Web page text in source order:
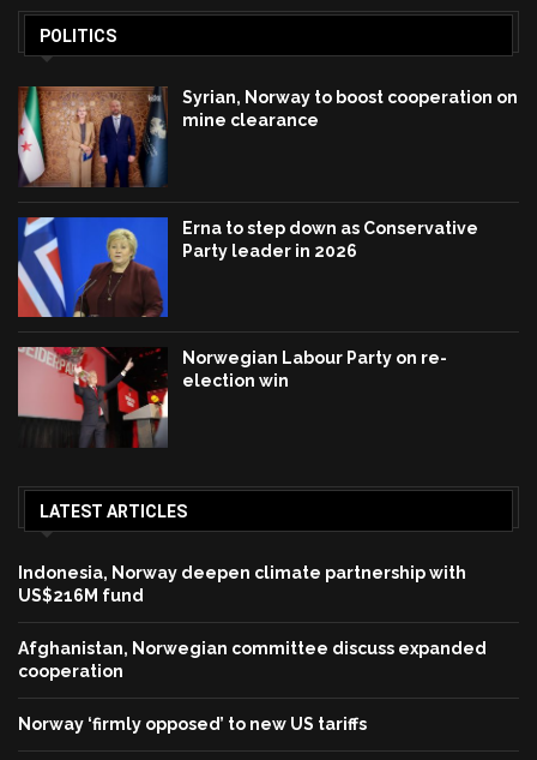
POLITICS
Syrian, Norway to boost cooperation on
mine clearance
Erna to step down as Conservative
Party leader in 2026
Norwegian Labour Party on re-
election win
LATEST ARTICLES
Indonesia, Norway deepen climate partnership with
US$216M fund
Afghanistan, Norwegian committee discuss expanded
cooperation
Norway ‘firmly opposed’ to new US tariffs